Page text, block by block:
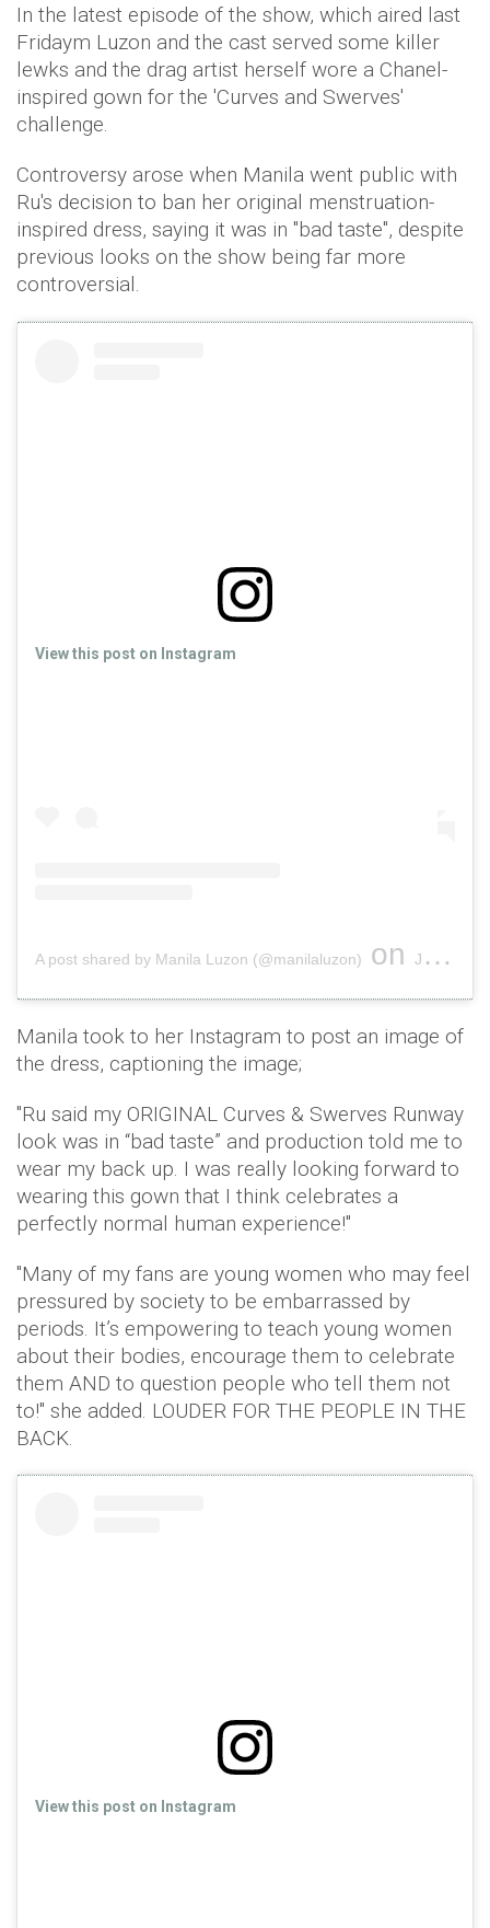
In the latest episode of the show, which aired last
Fridaym Luzon and the cast served some killer
lewks and the drag artist herself wore a Chanel-
inspired gown for the 'Curves and Swerves'
challenge.
Controversy arose when Manila went public with
Ru's decision to ban her original menstruation-
inspired dress, saying it was in "bad taste", despite
previous looks on the show being far more
controversial.
View this post on Instagram
A post shared by Manila Luzon (@manilaluzon) on Jan 6, 2019 at 7:51pm PST
Manila took to her Instagram to post an image of
the dress, captioning the image;
"Ru said my ORIGINAL Curves & Swerves Runway
look was in “bad taste” and production told me to
wear my back up. I was really looking forward to
wearing this gown that I think celebrates a
perfectly normal human experience!"
"Many of my fans are young women who may feel
pressured by society to be embarrassed by
periods. It’s empowering to teach young women
about their bodies, encourage them to celebrate
them AND to question people who tell them not
to!" she added. LOUDER FOR THE PEOPLE IN THE
BACK.
View this post on Instagram